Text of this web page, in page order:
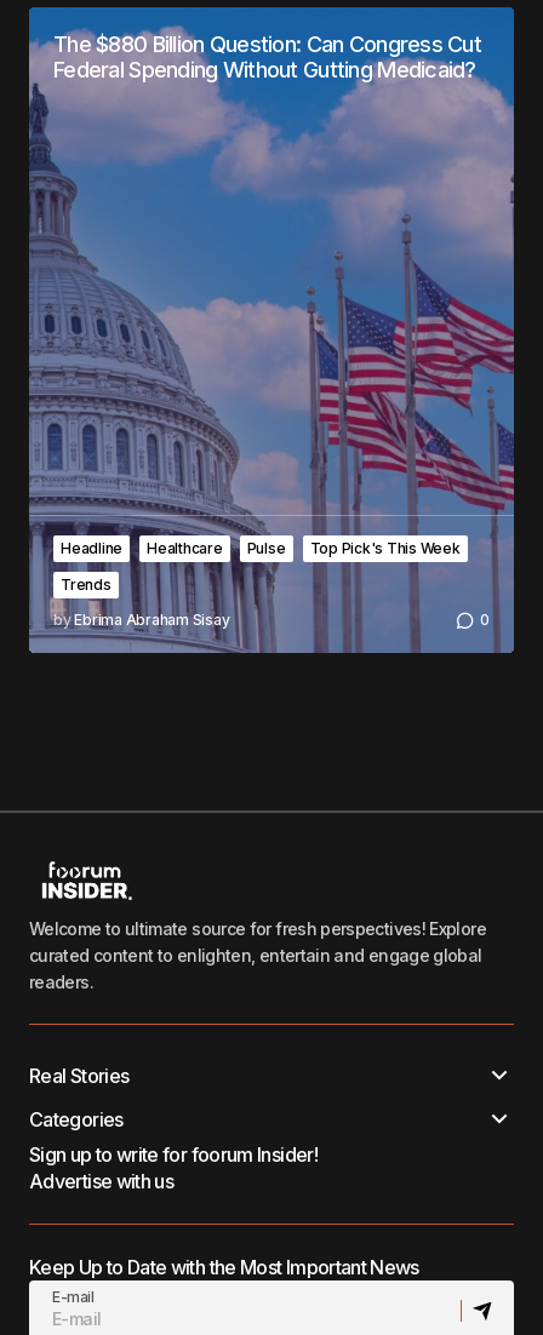
The $880 Billion Question: Can Congress Cut
Federal Spending Without Gutting Medicaid?
Headline Healthcare Pulse
Top Pick's This Week
Trends
byEbrima Abraham Sisay 0
Welcome to ultimate source for fresh perspectives! Explore
curated content to enlighten, entertain and engage global
readers.
Real Stories
Categories
Sign up to write for foorum Insider!
Advertise with us
Keep Up to Date with the Most Important News
E-mail